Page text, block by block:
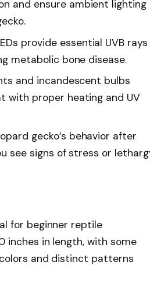
and ensure ambient lighting
provide essential UVB rays
metabolic bone disease.
and incandescent bulbs
with proper heating and UV
gecko’s behavior after
see signs of stress or
for beginner reptile
inches in length, with some
and distinct patterns